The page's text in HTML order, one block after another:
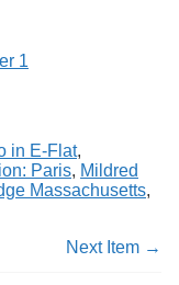
1
in E-Flat,
Paris, Mildred
Massachusetts,
Next Item →